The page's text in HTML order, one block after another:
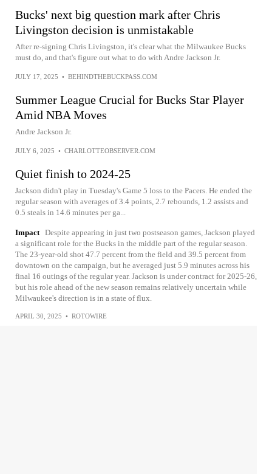
Bucks' next big question mark after Chris
Livingston decision is unmistakable
After re-signing Chris Livingston, it's clear what the Milwaukee Bucks
must do, and that's figure out what to do with Andre Jackson Jr.
JULY 17, 2025 • BEHINDTHEBUCKPASS.COM
Summer League Crucial for Bucks Star Player
Amid NBA Moves
Andre Jackson Jr.
JULY 6, 2025 • CHARLOTTEOBSERVER.COM
Quiet finish to 2024-25
Jackson didn't play in Tuesday's Game 5 loss to the Pacers. He ended the
regular season with averages of 3.4 points, 2.7 rebounds, 1.2 assists and
0.5 steals in 14.6 minutes per ga...
Impact Despite appearing in just two postseason games, Jackson played
a significant role for the Bucks in the middle part of the regular season.
The 23-year-old shot 47.7 percent from the field and 39.5 percent from
downtown on the campaign, but he averaged just 5.9 minutes across his
final 16 outings of the regular year. Jackson is under contract for 2025-26,
but his role ahead of the new season remains relatively uncertain while
Milwaukee's direction is in a state of flux.
APRIL 30, 2025 • ROTOWIRE